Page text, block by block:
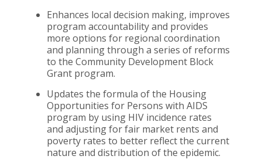
Enhances local decision making, improves
program accountability and provides
more options for regional coordination
and planning through a series of reforms
to the Community Development Block
Grant program.
Updates the formula of the Housing
Opportunities for Persons with AIDS
program by using HIV incidence rates
and adjusting for fair market rents and
poverty rates to better reflect the current
nature and distribution of the epidemic.